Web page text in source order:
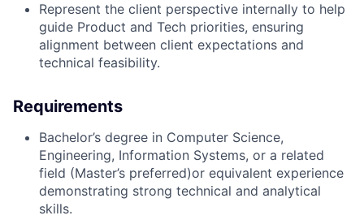
Represent the client perspective internally to help
guide Product and Tech priorities, ensuring
alignment between client expectations and
technical feasibility.
Requirements
Bachelor’s degree in Computer Science,
Engineering, Information Systems, or a related
field (Master’s preferred)or equivalent experience
demonstrating strong technical and analytical
skills.